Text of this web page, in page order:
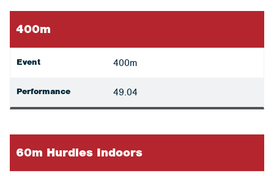
400m
Event 400m
Performance 49.04
60m Hurdles Indoors